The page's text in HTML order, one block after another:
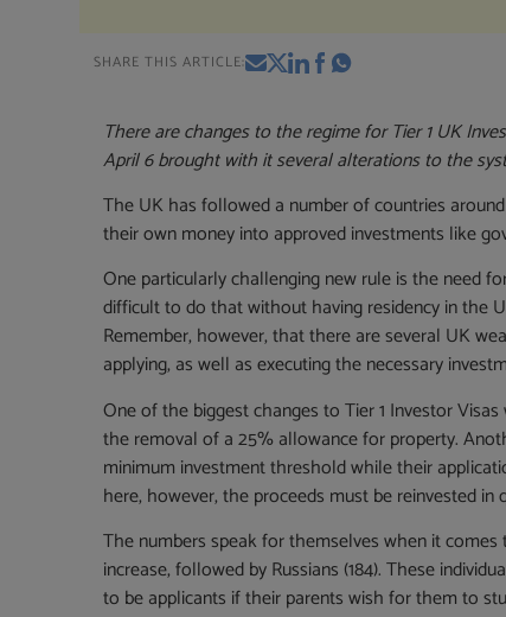
SHARE THIS ARTICLE:
There are changes to the regime for Tier 1 UK
April 6 brought with it several alterations to the
The UK has followed a number of countries
their own money into approved investments like
One particularly challenging new rule is the need
difficult to do that without having residency in the
Remember, however, that there are several UK
applying, as well as executing the necessary
One of the biggest changes to Tier 1 Investor
the removal of a 25% allowance for property.
minimum investment threshold while their
here, however, the proceeds must be reinvested
The numbers speak for themselves when it comes
increase, followed by Russians (184). These
to be applicants if their parents wish for them to